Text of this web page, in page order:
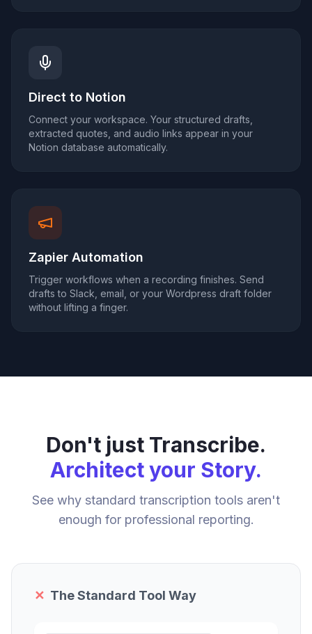
Direct to Notion
Connect your workspace. Your structured drafts,
extracted quotes, and audio links appear in your
Notion database automatically.
Zapier Automation
Trigger workflows when a recording finishes. Send
drafts to Slack, email, or your Wordpress draft folder
without lifting a finger.
Don't just Transcribe.
Architect your Story.
See why standard transcription tools aren't
enough for professional reporting.
✕ The Standard Tool Way